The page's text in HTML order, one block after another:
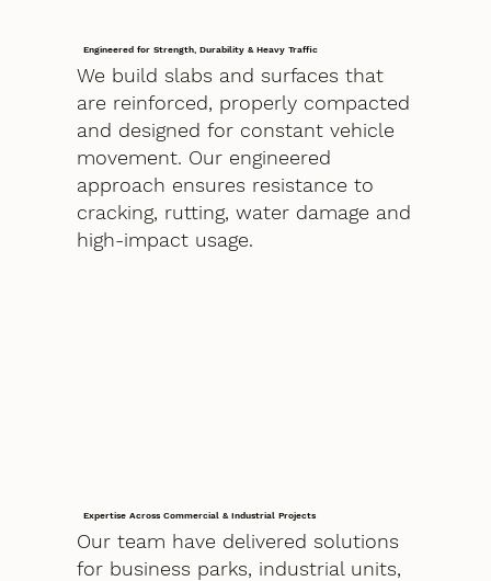
Engineered for Strength, Durability & Heavy Traffic
We build slabs and surfaces that
are reinforced, properly compacted
and designed for constant vehicle
movement. Our engineered
approach ensures resistance to
cracking, rutting, water damage and
high-impact usage.
Expertise Across Commercial & Industrial Projects
Our team have delivered solutions
for business parks, industrial units,